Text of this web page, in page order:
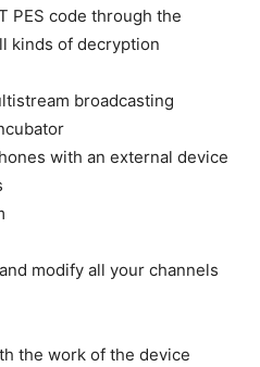
PES code through the
kinds of decryption
broadcasting
with an external device
modify all your channels
the work of the device